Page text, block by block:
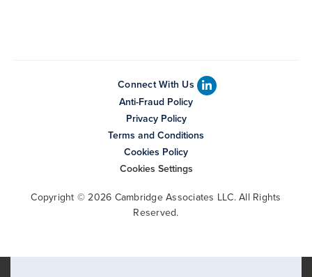
Connect With Us
Anti-Fraud Policy
Privacy Policy
Terms and Conditions
Cookies Policy
Cookies Settings
Copyright © 2026 Cambridge Associates LLC. All Rights
Reserved.